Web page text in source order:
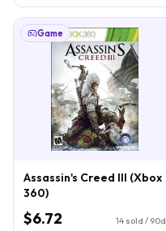
Game
Assassin's Creed III (Xbox
360)
$6.72 14 sold / 90d